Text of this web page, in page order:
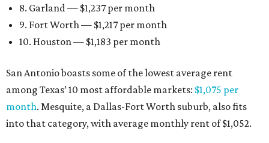
8. Garland — $1,237 per month
9. Fort Worth — $1,217 per month
10. Houston — $1,183 per month
San Antonio boasts some of the lowest average rent
among Texas’ 10 most affordable markets: $1,075 per
month. Mesquite, a Dallas-Fort Worth suburb, also fits
into that category, with average monthly rent of $1,052.